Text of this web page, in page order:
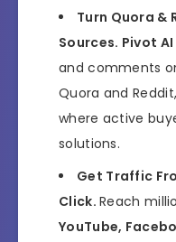
Turn Quora
Sources. Pivot AI
and comments
Quora and
where active
solutions.
Get Traffic
Click.Reach
YouTube,